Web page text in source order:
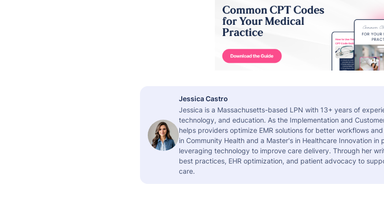
Jessica Castro
Jessica is a Massachusetts-based LPN with 13+ years of
technology, and education. As the Implementation and
helps providers optimize EMR solutions for better workflows
in Community Health and a Master's in Healthcare Innovation in
leveraging technology to improve care delivery. Through her
best practices, EHR optimization, and patient advocacy to
care.